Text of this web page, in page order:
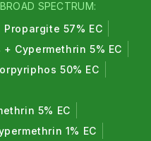
SPECTRUM:
Propargite 57% EC
Cypermethrin 5% EC
50% EC
5% EC
1% EC